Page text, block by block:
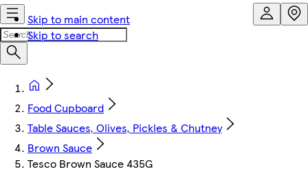
Skip to main content
Skip to search
Food Cupboard
Table Sauces, Olives, Pickles & Chutney
Brown Sauce
Tesco Brown Sauce 435G